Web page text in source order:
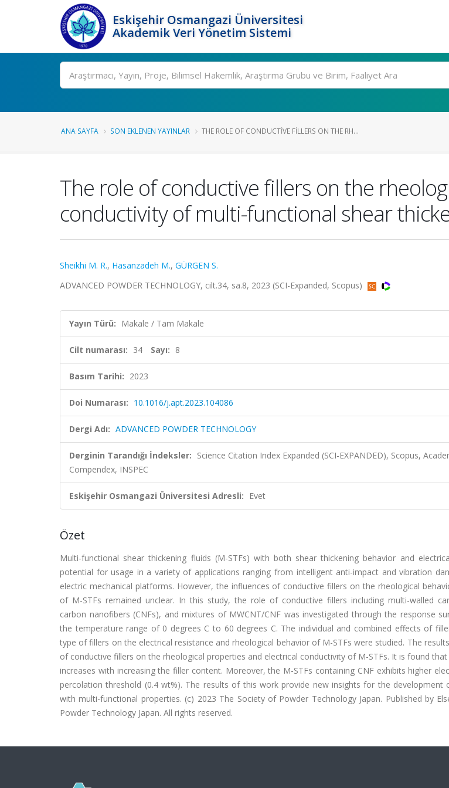
Eskişehir Osmangazi Üniversitesi
Akademik Veri Yönetim Sistemi
Ara
ANA SAYFA SON EKLENEN YAYINLAR THE ROLE OF CONDUCTIVE FILLERS ON THE RH...
The role of conductive fillers on the
conductivity of multi-functional shear
Sheikhi M. R., Hasanzadeh M., GÜRGEN S.
ADVANCED POWDER TECHNOLOGY, cilt.34, sa.8, 2023 (SCI-Expanded, Scopus)
Yayın Türü: Makale / Tam Makale
Cilt numarası: 34 Sayı: 8
Basım Tarihi: 2023
Doi Numarası: 10.1016/j.apt.2023.104086
Dergi Adı: ADVANCED POWDER TECHNOLOGY
Derginin Tarandığı İndeksler: Science Citation Index Expanded (SCI-EXPANDED), Scopus,
Compendex, INSPEC
Eskişehir Osmangazi Üniversitesi Adresli: Evet
Özet
Multi-functional shear thickening fluids (M-STFs) with both shear thickening behavior and
potential for usage in a variety of applications ranging from intelligent anti-impact and vibration
electric mechanical platforms. However, the influences of conductive fillers on the rheological
of M-STFs remained unclear. In this study, the role of conductive fillers including multi-walled
carbon nanofibers (CNFs), and mixtures of MWCNT/CNF was investigated through the response
the temperature range of 0 degrees C to 60 degrees C. The individual and combined effects of
type of fillers on the electrical resistance and rheological behavior of M-STFs were studied. The
of conductive fillers on the rheological properties and electrical conductivity of M-STFs. It is found
increases with increasing the filler content. Moreover, the M-STFs containing CNF exhibits higher
percolation threshold (0.4 wt%). The results of this work provide new insights for the development
with multi-functional properties. (c) 2023 The Society of Powder Technology Japan. Published by
Powder Technology Japan. All rights reserved.